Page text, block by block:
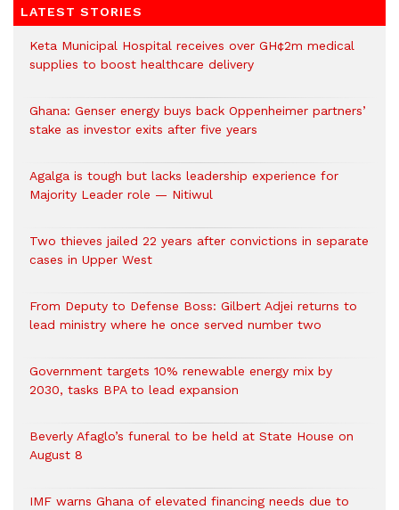
LATEST STORIES
Keta Municipal Hospital receives over GH¢2m medical
supplies to boost healthcare delivery
Ghana: Genser energy buys back Oppenheimer partners’
stake as investor exits after five years
Agalga is tough but lacks leadership experience for
Majority Leader role — Nitiwul
Two thieves jailed 22 years after convictions in separate
cases in Upper West
From Deputy to Defense Boss: Gilbert Adjei returns to
lead ministry where he once served number two
Government targets 10% renewable energy mix by
2030, tasks BPA to lead expansion
Beverly Afaglo’s funeral to be held at State House on
August 8
IMF warns Ghana of elevated financing needs due to